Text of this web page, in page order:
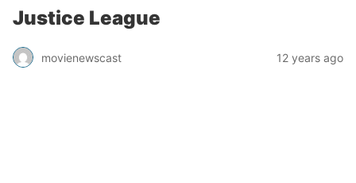
Justice League
movienewscast 12 years ago